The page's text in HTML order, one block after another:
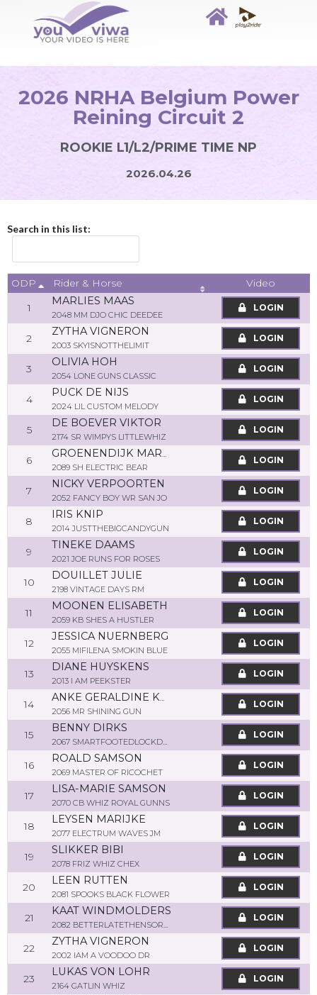
2026 NRHA Belgium Power
Reining Circuit 2
ROOKIE L1/L2/PRIME TIME NP
2026.04.26
Search in this list:
ODP Rider & Horse
Video
1
MARLIES MAAS
2048 MM DJO CHIC DEEDEE
LOGIN
2
ZYTHA VIGNERON
2003 SKYISNOTTHELIMIT
LOGIN
3
OLIVIA HOH
2054 LONE GUNS CLASSIC
LOGIN
4
PUCK DE NIJS
2024 LIL CUSTOM MELODY
LOGIN
5
DE BOEVER VIKTOR
2174 SR WIMPYS LITTLEWHIZ
LOGIN
6
GROENENDIJK MARTINE
2089 SH ELECTRIC BEAR
LOGIN
7
NICKY VERPOORTEN
2052 FANCY BOY WR SAN JO
LOGIN
8
IRIS KNIP
2014 JUSTTHEBIGCANDYGUN
LOGIN
9
TINEKE DAAMS
2021 JOE RUNS FOR ROSES
LOGIN
10
DOUILLET JULIE
2198 VINTAGE DAYS RM
LOGIN
11
MOONEN ELISABETH
2059 KB SHES A HUSTLER
LOGIN
12
JESSICA NUERNBERG
2055 MIFILENA SMOKIN BLUE
LOGIN
13
DIANE HUYSKENS
2013 I AM PEEKSTER
LOGIN
14
ANKE GERALDINE KUEMPEL
2056 MR SHINING GUN
LOGIN
15
BENNY DIRKS
2067 SMARTFOOTEDLOCKDOWN
LOGIN
16
ROALD SAMSON
2069 MASTER OF RICOCHET
LOGIN
17
LISA-MARIE SAMSON
2070 CB WHIZ ROYAL GUNNS
LOGIN
18
LEYSEN MARIJKE
2077 ELECTRUM WAVES JM
LOGIN
19
SLIKKER BIBI
2078 FRIZ WHIZ CHEX
LOGIN
20
LEEN RUTTEN
2081 SPOOKS BLACK FLOWER
LOGIN
21
KAAT WINDMOLDERS
2082 BETTERLATETHENSORRY
LOGIN
22
ZYTHA VIGNERON
2002 IAM A VOODOO DR
LOGIN
23
LUKAS VON LOHR
2164 GATLIN WHIZ
LOGIN